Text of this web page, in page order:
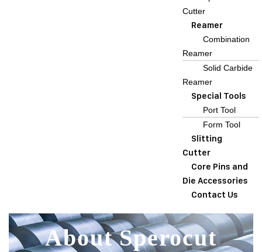
Cutter
Reamer
Combination
Reamer
Solid Carbide
Reamer
Special Tools
Port Tool
Form Tool
Slitting
Cutter
Core Pins and
Die Accessories
Contact Us
About Sperocut